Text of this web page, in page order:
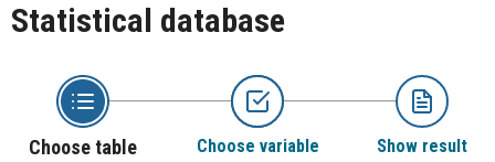
Statistical database
Choose table Choose variable Show result